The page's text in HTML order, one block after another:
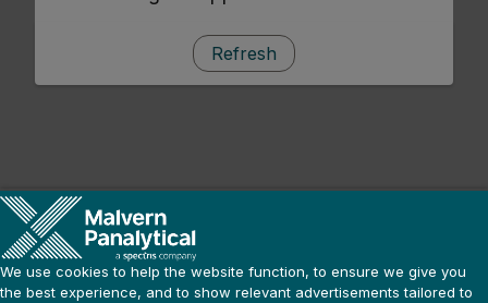
Refresh
We use cookies to help the website function, to ensure we give you
the best experience, and to show relevant advertisements tailored to